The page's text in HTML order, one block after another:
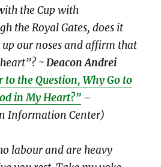
the Cup with
the Royal Gates, does it
our noses and affirm that
~Deacon Andrei
to the Question, Why Go to
in My Heart?” –
Information Center)
labour and are heavy